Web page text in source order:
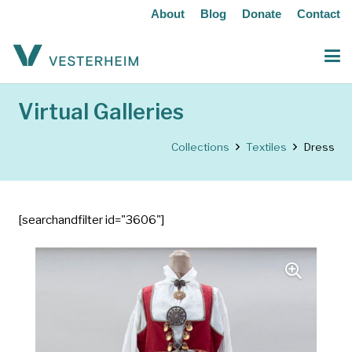
About Blog Donate Contact
Virtual Galleries
Collections Textiles Dress
[searchandfilter id="3606"]